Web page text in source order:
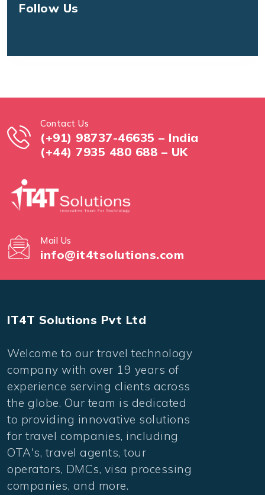
Follow Us
Contact Us
(+91) 98737-46635 – India
(+44) 7935 480 688 – UK
Mail Us
info@it4tsolutions.com
IT4T Solutions Pvt Ltd
Welcome to our travel technology
company with over 19 years of
experience serving clients across
the globe. Our team is dedicated
to providing innovative solutions
for travel companies, including
OTA's, travel agents, tour
operators, DMCs, visa processing
companies, and more.